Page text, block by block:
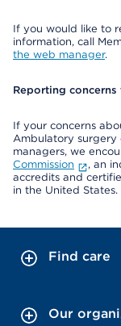
If you would like to
information, call
the web manager.
Reporting
If your concerns
Ambulatory surgery
managers, we
Commission
, an
accredits and
in the United States.
Find care
Our